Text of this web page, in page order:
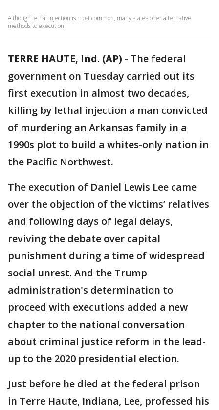
Although lethal injection is most common, many states offer alternative
methods to execution.
TERRE HAUTE, Ind. (AP) - The federal
government on Tuesday carried out its
first execution in almost two decades,
killing by lethal injection a man convicted
of murdering an Arkansas family in a
1990s plot to build a whites-only nation in
the Pacific Northwest.
The execution of Daniel Lewis Lee came
over the objection of the victims’ relatives
and following days of legal delays,
reviving the debate over capital
punishment during a time of widespread
social unrest. And the Trump
administration's determination to
proceed with executions added a new
chapter to the national conversation
about criminal justice reform in the lead-
up to the 2020 presidential election.
Just before he died at the federal prison
in Terre Haute, Indiana, Lee, professed his